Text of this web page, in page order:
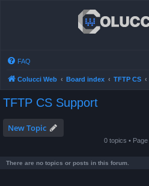
FAQ
Colucci Web Board index TFTP CS
TFTP CS Support
New Topic
0 topics • Page
There are no topics or posts in this forum.